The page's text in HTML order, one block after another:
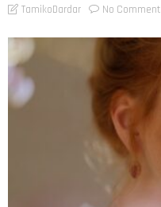
TamikoDardar No Comment